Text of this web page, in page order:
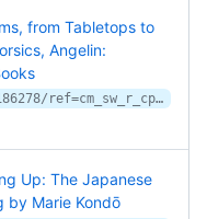
from Tabletops to
Angelin:
https://www.amazon.com/dp/0804186278/ref=cm_sw_r_cp_apa_i_BslBCb624AN26
Up: The Japanese
by Marie Kondō